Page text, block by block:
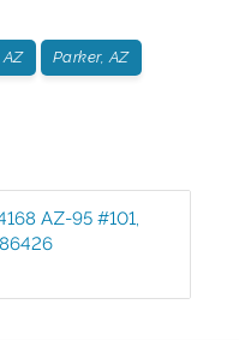
AZ Parker, AZ
AZ-95 #101,
86426